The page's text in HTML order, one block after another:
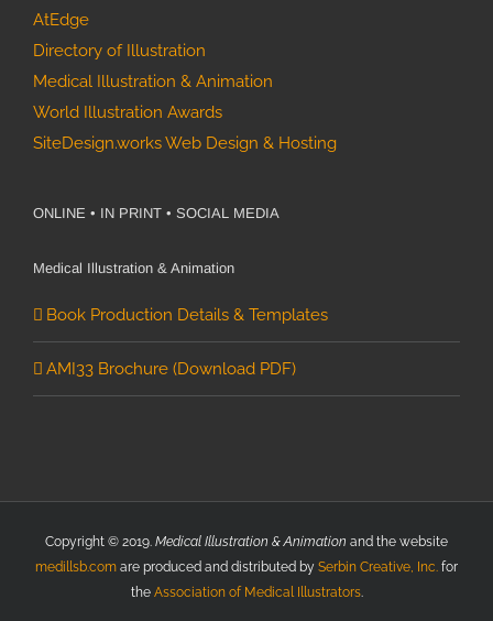
AtEdge
Directory of Illustration
Medical Illustration & Animation
World Illustration Awards
SiteDesign.works Web Design & Hosting
ONLINE • IN PRINT • SOCIAL MEDIA
Medical Illustration & Animation
Book Production Details & Templates
AMI33 Brochure (Download PDF)
Copyright © 2019. Medical Illustration & Animation and the website
medillsb.com are produced and distributed by Serbin Creative, Inc. for
the Association of Medical Illustrators.